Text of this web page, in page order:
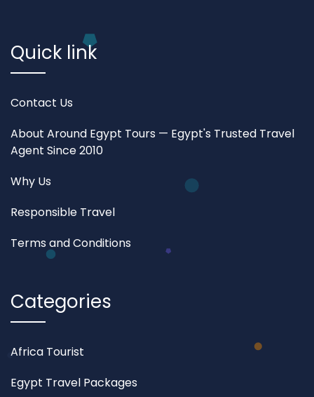
Quick link
Contact Us
About Around Egypt Tours — Egypt's Trusted Travel
Agent Since 2010
Why Us
Responsible Travel
Terms and Conditions
Categories
Africa Tourist
Egypt Travel Packages